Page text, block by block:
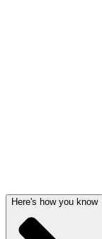
Here's how you know